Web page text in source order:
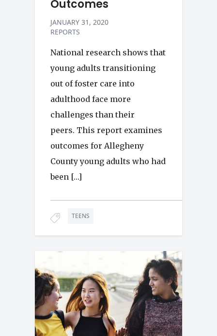
Outcomes
JANUARY 31, 2020
REPORTS
National research shows that
young adults transitioning
out of foster care into
adulthood face more
challenges than their
peers. This report examines
outcomes for Allegheny
County young adults who had
been […]
TEENS